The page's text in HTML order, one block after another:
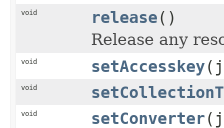
void release()
Release any
void setAccesskey
void
void setConverter